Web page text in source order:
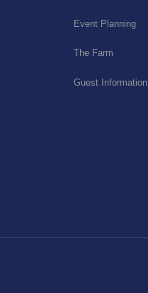
Event Planning
The Farm
Guest Information